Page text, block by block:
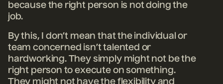
because the right person is not doing the
job.
By this, I don’t mean that the individual or
team concerned isn’t talented or
hardworking. They simply might not be the
right person to execute on something.
They might not have the flexibility and